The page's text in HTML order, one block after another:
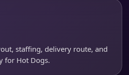
staffing, delivery route, and
for Hot Dogs.